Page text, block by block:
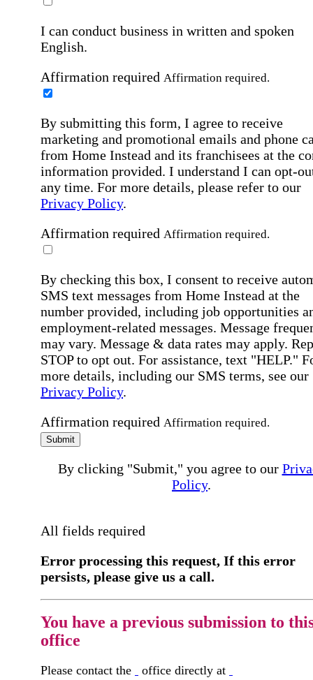
I can conduct business in written and spoken
English.
Affirmation required Affirmation required.
By submitting this form, I agree to receive
marketing and promotional emails and phone
from Home Instead and its franchisees at the
information provided. I understand I can opt-
any time. For more details, please refer to our
Privacy Policy.
Affirmation required Affirmation required.
By checking this box, I consent to receive
SMS text messages from Home Instead at the
number provided, including job opportunities
employment-related messages. Message
may vary. Message & data rates may apply.
STOP to opt out. For assistance, text "HELP."
more details, including our SMS terms, see our
Privacy Policy.
Affirmation required Affirmation required.
Submit
By clicking "Submit," you agree to our
Policy.
All fields required
Error processing this request, If this error
persists, please give us a call.
You have a previous submission to
office
Please contact the office directly at